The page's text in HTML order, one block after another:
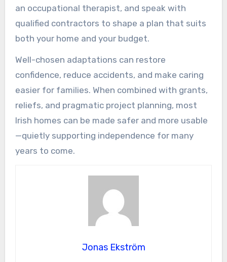
an occupational therapist, and speak with
qualified contractors to shape a plan that suits
both your home and your budget.
Well-chosen adaptations can restore
confidence, reduce accidents, and make caring
easier for families. When combined with grants,
reliefs, and pragmatic project planning, most
Irish homes can be made safer and more usable
—quietly supporting independence for many
years to come.
Jonas Ekström